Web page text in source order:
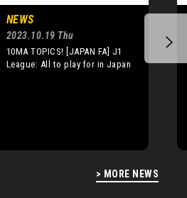
> MORE NEWS
NEWS
2023.10.19 Thu
10MA TOPICS! [JAPAN FA] J1
League: All to play for in Japan